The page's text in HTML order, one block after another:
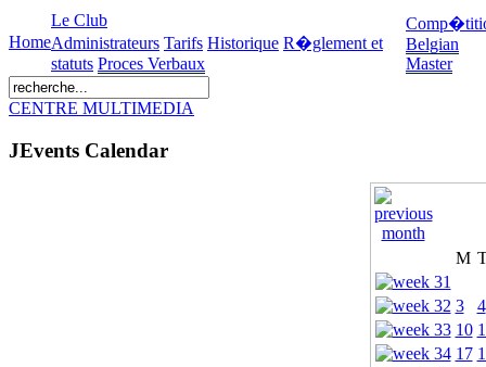
Home
Le Club
Administrateurs Tarifs Historique R�glement et
statuts Proces Verbaux
Belgian
Master
CENTRE MULTIMEDIA
JEvents Calendar
M
3
4
10
17